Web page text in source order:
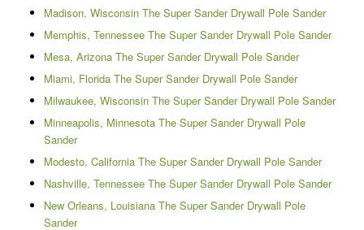
Madison, Wisconsin The Super Sander Drywall Pole Sander
Memphis, Tennessee The Super Sander Drywall Pole Sander
Mesa, Arizona The Super Sander Drywall Pole Sander
Miami, Florida The Super Sander Drywall Pole Sander
Milwaukee, Wisconsin The Super Sander Drywall Pole Sander
Minneapolis, Minnesota The Super Sander Drywall Pole
Sander
Modesto, California The Super Sander Drywall Pole Sander
Nashville, Tennessee The Super Sander Drywall Pole Sander
New Orleans, Louisiana The Super Sander Drywall Pole
Sander